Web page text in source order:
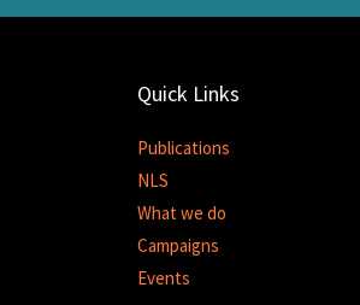
Quick Links
Publications
NLS
What we do
Campaigns
Events